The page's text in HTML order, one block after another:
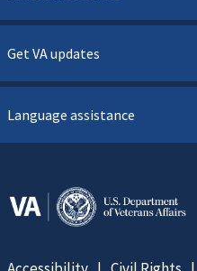
Get VA updates
Language assistance